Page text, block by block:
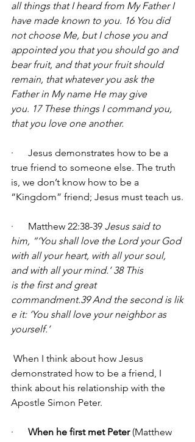
all things that I heard from My Father I
have made known to you. 16 You did
not choose Me, but I chose you and
appointed you that you should go and
bear fruit, and that your fruit should
remain, that whatever you ask the
Father in My name He may give
you. 17 These things I command you,
that you love one another.
·      Jesus demonstrates how to be a
true friend to someone else. The truth
is, we don’t know how to be a
“Kingdom” friend; Jesus must teach us.
·      Matthew 22:38-39 Jesus said to
him, “‘You shall love the Lord your God
with all your heart, with all your soul,
and with all your mind.’ 38 This
is the first and great
commandment.39 And the second is lik
e it: ‘You shall love your neighbor as
yourself.’
When I think about how Jesus
demonstrated how to be a friend, I
think about his relationship with the
Apostle Simon Peter.
· When he first met Peter (Matthew